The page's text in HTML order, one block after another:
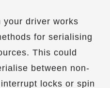
your driver works
for serialising
This could
between non-
locks or spin